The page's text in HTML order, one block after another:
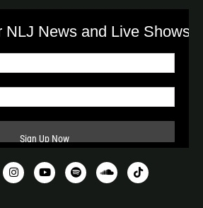
NLJ News and Live Shows!